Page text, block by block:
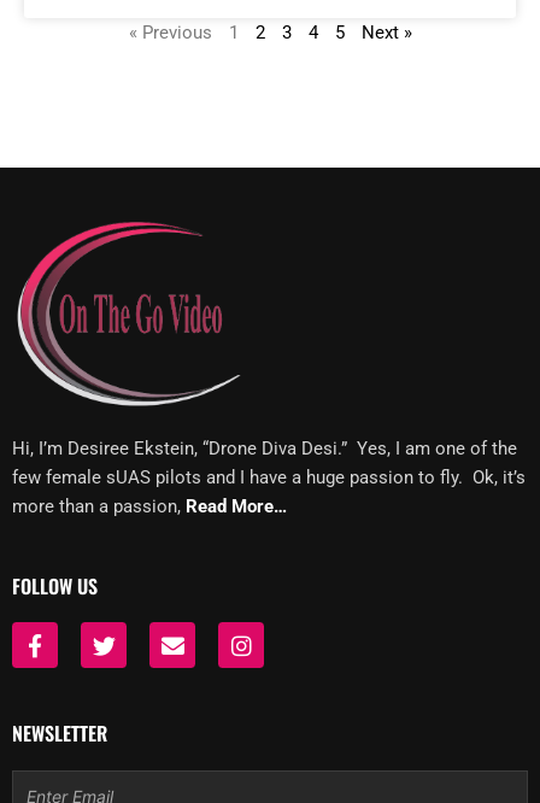
« Previous 1 2 3 4 5 Next »
Hi, I’m Desiree Ekstein, “Drone Diva Desi.” Yes, I am one of the
few female sUAS pilots and I have a huge passion to fly. Ok, it’s
more than a passion, Read More…
FOLLOW US
F
a
b
o
o
k
T
w
t
e
r
E
n
p
I
n
r
NEWSLETTER